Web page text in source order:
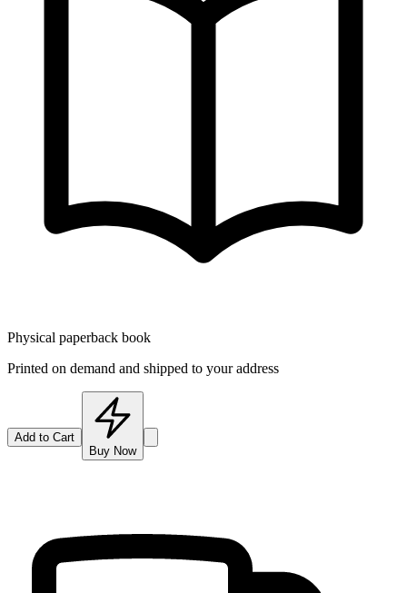
Physical paperback book
Printed on demand and shipped to your address
Add to Cart
Buy Now